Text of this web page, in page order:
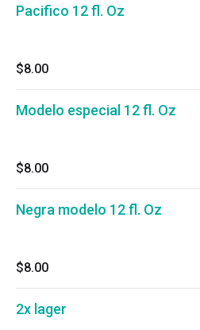
Pacifico 12 fl. Oz
$8.00
Modelo especial 12 fl. Oz
$8.00
Negra modelo 12 fl. Oz
$8.00
2x lager